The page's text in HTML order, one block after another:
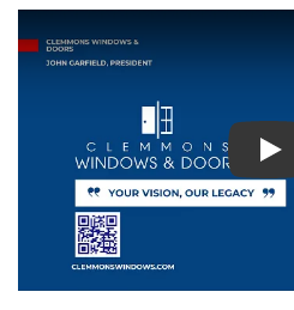
Play